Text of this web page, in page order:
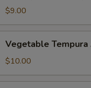
$9.00
Tempura
App
Vegetable Tempura
$10.00